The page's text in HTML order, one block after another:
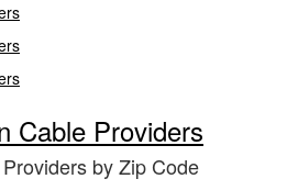
Cable Providers
by Zip Code